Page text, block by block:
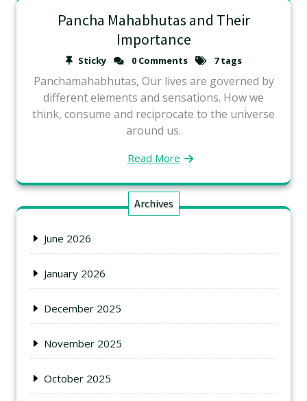
Pancha Mahabhutas and Their
Importance
Sticky 0 Comments 7 tags
Panchamahabhutas, Our lives are governed by
different elements and sensations. How we
think, consume and reciprocate to the universe
around us.
Read More
Archives
June 2026
January 2026
December 2025
November 2025
October 2025